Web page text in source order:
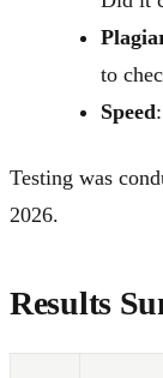
to
Speed
Testing was
2026.
Results